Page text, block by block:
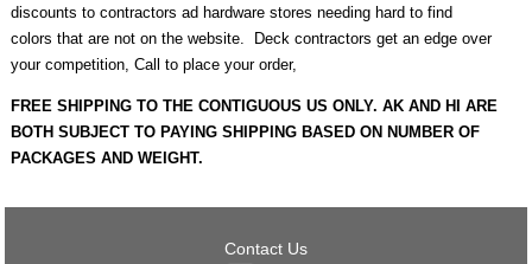
discounts to contractors ad hardware stores needing hard to find
colors that are not on the website. Deck contractors get an edge over
your competition, Call to place your order,
FREE SHIPPING TO THE CONTIGUOUS US ONLY. AK AND HI ARE
BOTH SUBJECT TO PAYING SHIPPING BASED ON NUMBER OF
PACKAGES AND WEIGHT.
Contact Us